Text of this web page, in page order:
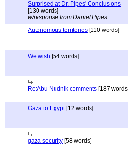
Surprised at Dr. Pipes' Conclusions
[130 words]
w/response from Daniel Pipes
Autonomous territories [110 words]
We wish [54 words]
Re:Abu Nudnik comments [187 words]
Gaza to Egypt[12 words]
gaza security [58 words]